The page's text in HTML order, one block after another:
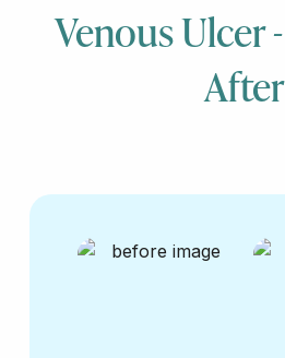
Venous Ulcer
After